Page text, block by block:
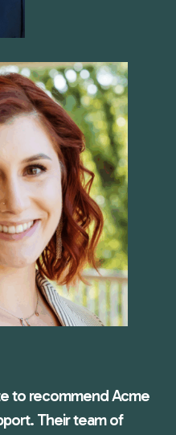
to recommend Acme
Their team of